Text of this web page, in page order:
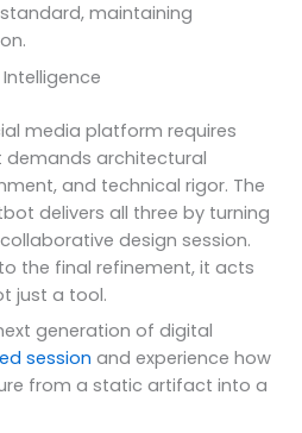
maintaining
media platform requires
architectural
and technical rigor. The
delivers all three by turning
design session.
the final refinement, it acts
just a tool.
generation of digital
session and experience how
from a static artifact into a